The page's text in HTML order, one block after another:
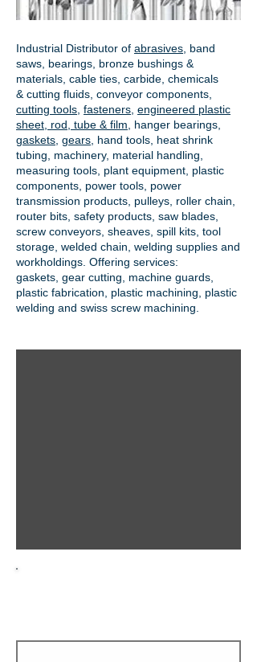
Industrial Distributor of abrasives , band
saws, bearings, bronze bushings &
materials, cable ties, carbide, chemicals
& cutting fluids, conveyor components,
cutting tools fasteners engineered plastic
sheet, rod, tube & film
hanger bearings
gaskets gears , hand tools, heat shrink
tubing, machinery, material handling,
measuring tools, plant equipment, plastic
components, power tools, power
transmission products , pulleys, roller chain,
router bits, safety products, saw blades,
screw conveyors, sheaves, spill kits, tool
storage, welded chain, welding supplies and
workholdings. Offering services:
gaskets, gear cutting , machine guards,
plastic fabrication, plastic machining, plastic
welding and swiss screw machining.